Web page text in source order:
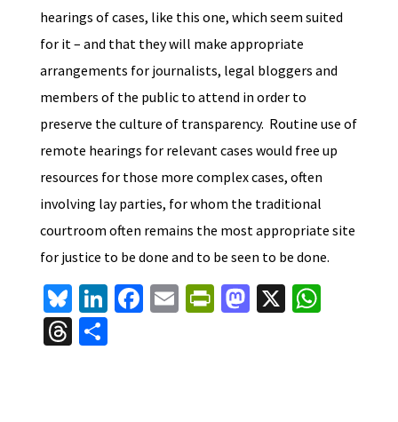
hearings of cases, like this one, which seem suited
for it – and that they will make appropriate
arrangements for journalists, legal bloggers and
members of the public to attend in order to
preserve the culture of transparency. Routine use of
remote hearings for relevant cases would free up
resources for those more complex cases, often
involving lay parties, for whom the traditional
courtroom often remains the most appropriate site
for justice to be done and to be seen to be done.
Bl
u
es
Li
n
ke
Fa E Pr M X W
T S